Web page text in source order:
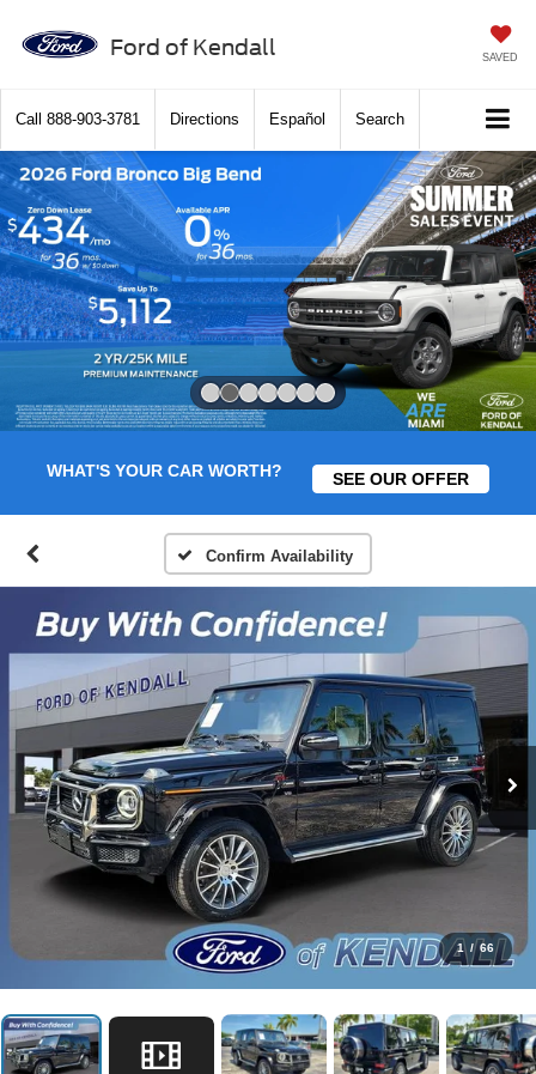
Ford of Kendall SAVED
Call 888-903-3781 Directions Español Search
WHAT'S YOUR CAR WORTH? SEE OUR OFFER
Confirm Availability
1 / 66